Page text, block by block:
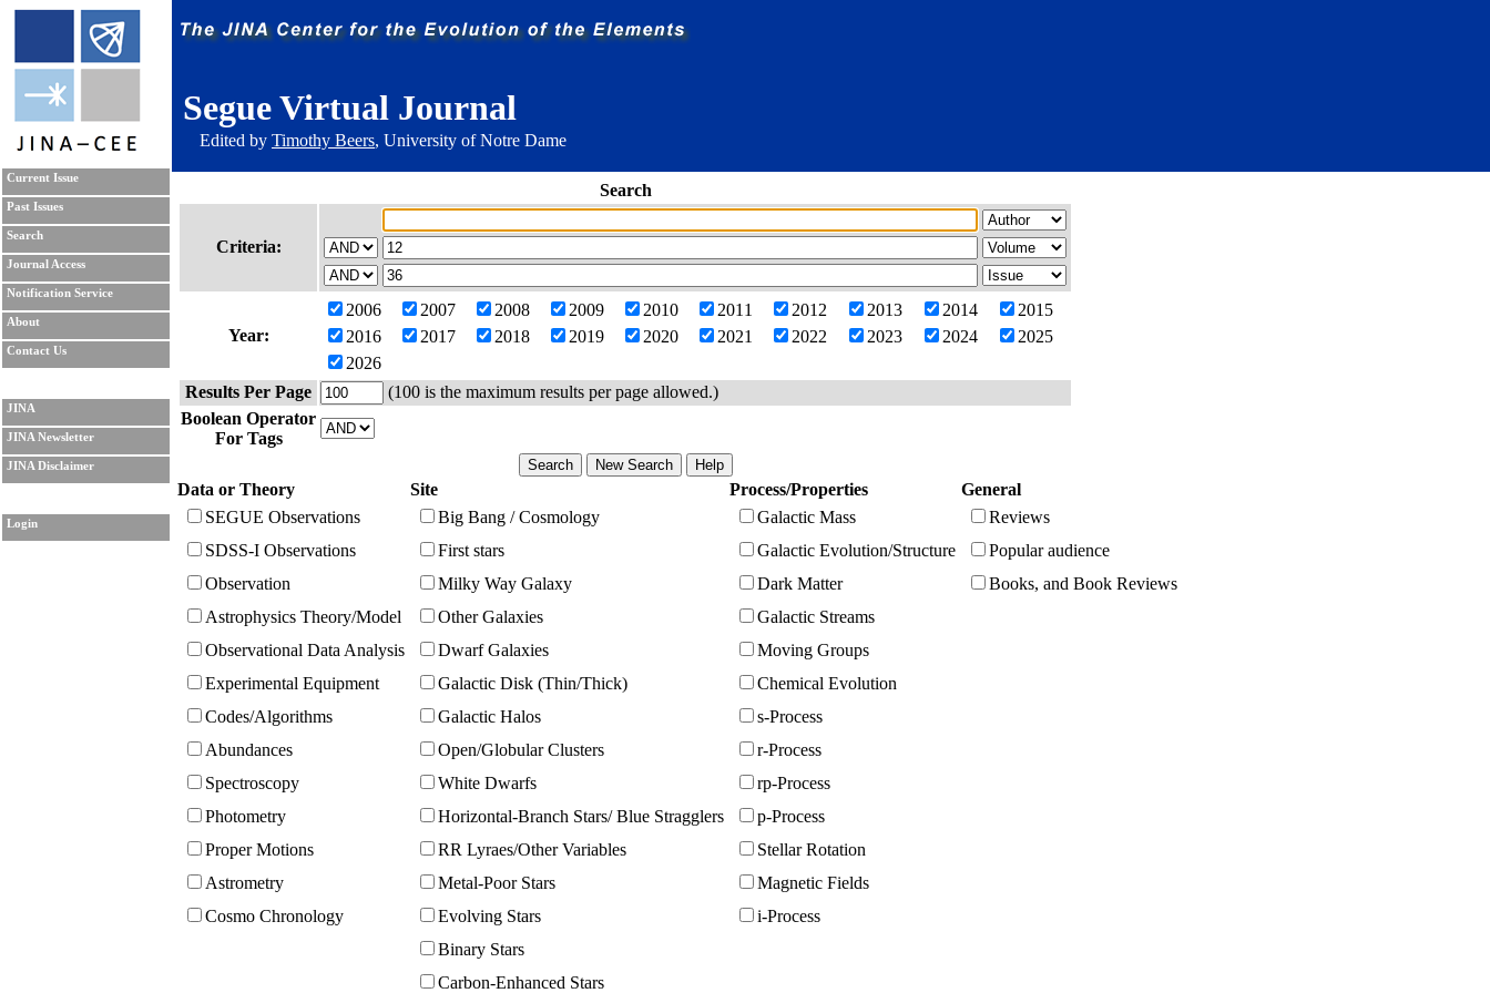
Segue Virtual Journal
Edited by Timothy Beers, University of Notre Dame
Current Issue
Past Issues
Search
Journal Access
Notification Service
About
Contact Us
JINA
JINA Newsletter
JINA Disclaimer
Login
Search
Criteria:
Year:
2006 2007 2008 2009 2010 2011 2012 2013 2014
2015
2016
2017 2018 2019 2020 2021 2022 2023 2024
2025
2026
Results Per Page
(100 is the maximum results per page allowed.)
Boolean Operator
For Tags
Data or Theory
SEGUE Observations
SDSS-I Observations
Observation
Astrophysics Theory/Model
Observational Data Analysis
Experimental Equipment
Codes/Algorithms
Abundances
Spectroscopy
Photometry
Proper Motions
Astrometry
Cosmo Chronology
Site
Big Bang / Cosmology
First stars
Milky Way Galaxy
Other Galaxies
Dwarf Galaxies
Galactic Disk (Thin/Thick)
Galactic Halos
Open/Globular Clusters
White Dwarfs
Horizontal-Branch Stars/ Blue Stragglers
RR Lyraes/Other Variables
Metal-Poor Stars
Evolving Stars
Binary Stars
Carbon-Enhanced Stars
Process/Properties
Galactic Mass
Galactic Evolution/Structure
Dark Matter
Galactic Streams
Moving Groups
Chemical Evolution
s-Process
r-Process
rp-Process
p-Process
Stellar Rotation
Magnetic Fields
i-Process
General
Reviews
Popular audience
Books, and Book Reviews